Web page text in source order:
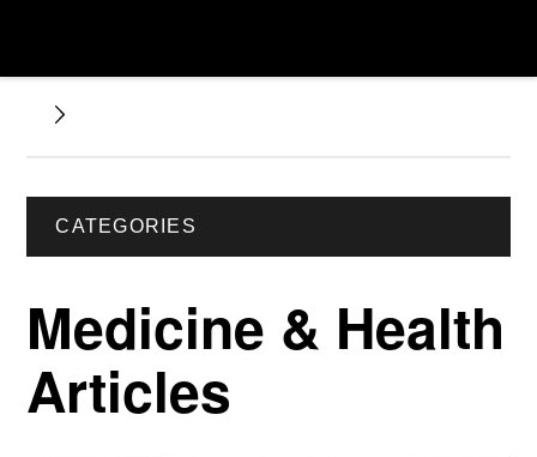
CATEGORIES
Medicine & Health
Articles